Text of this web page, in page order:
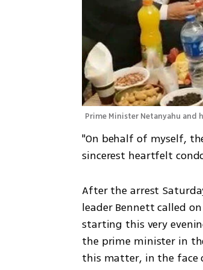
Prime Minister Netanyahu and
"On behalf of myself,
sincerest heartfelt
After the arrest
leader Bennett called
starting this very
the prime minister in
this matter, in the face